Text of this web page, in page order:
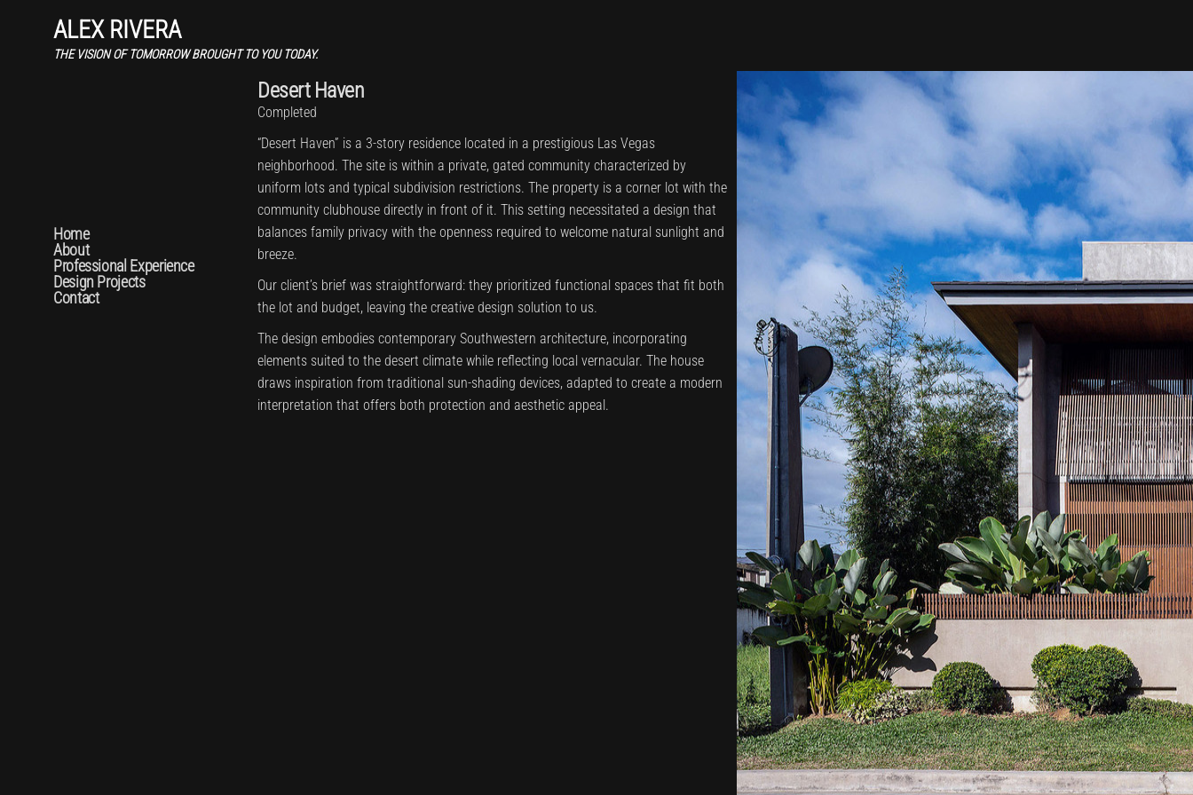
ALEX RIVERA
THE VISION OF TOMORROW BROUGHT TO YOU TODAY.
Home
About
Professional Experience
Design Projects
Contact
Desert Haven
Completed
“Desert Haven” is a 3-story residence located in a prestigious Las Vegas
neighborhood. The site is within a private, gated community characterized by
uniform lots and typical subdivision restrictions. The property is a corner lot with the
community clubhouse directly in front of it. This setting necessitated a design that
balances family privacy with the openness required to welcome natural sunlight and
breeze.
Our client’s brief was straightforward: they prioritized functional spaces that fit both
the lot and budget, leaving the creative design solution to us.
The design embodies contemporary Southwestern architecture, incorporating
elements suited to the desert climate while reflecting local vernacular. The house
draws inspiration from traditional sun-shading devices, adapted to create a modern
interpretation that offers both protection and aesthetic appeal.